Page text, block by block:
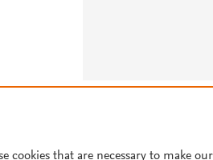
cookies that are necessary to make